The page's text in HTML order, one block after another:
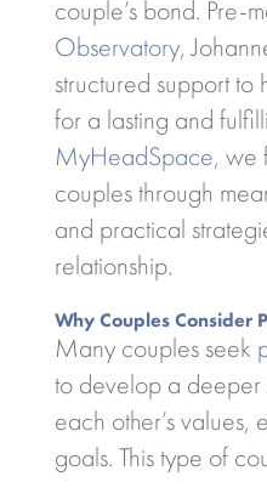
couple’s bond. Pre-
Observatory,
structured support
for a lasting and
MyHeadSpace, we
couples through
and practical
relationship.
Why Couples Consider
Many couples seek
to develop a deeper
each other’s values,
goals. This type of